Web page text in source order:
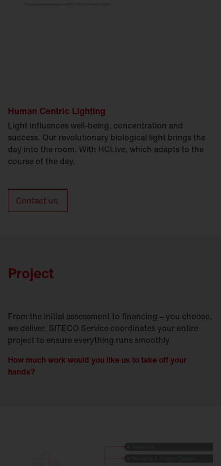
Human Centric Lighting
Light influences well-being, concentration and
success. Our revolutionary biological light brings the
day into the room. With HCLive, which adapts to the
course of the day.
Contact us.
Project
From the initial assessment to financing – you choose,
we deliver. SITECO Service coordinates your entire
project to ensure everything runs smoothly.
How much work would you like us to take off your
hands?